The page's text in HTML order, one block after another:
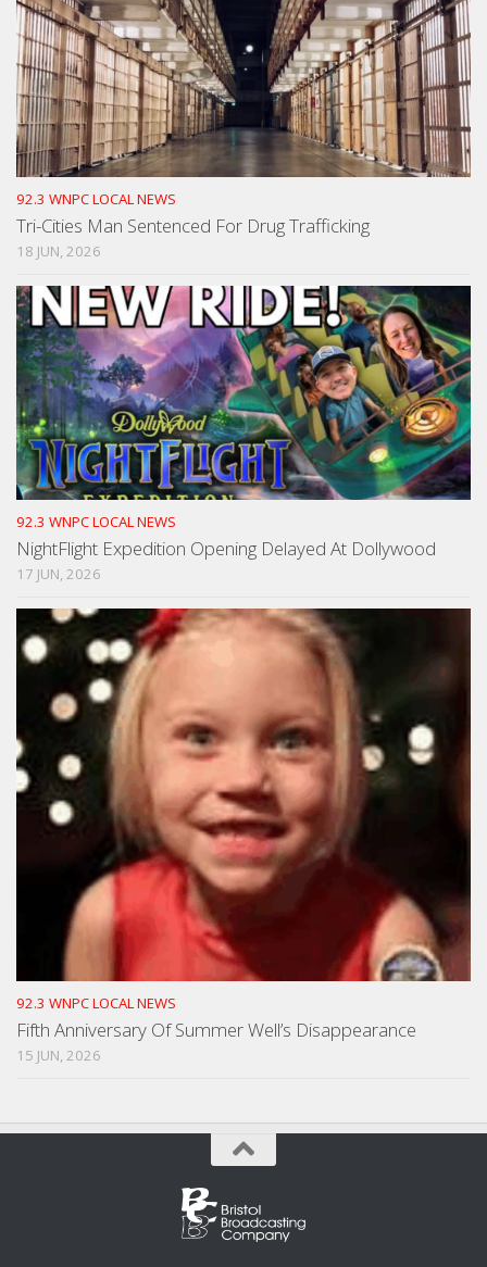
92.3 WNPC LOCAL NEWS
Tri-Cities Man Sentenced For Drug Trafficking
18 JUN, 2026
92.3 WNPC LOCAL NEWS
NightFlight Expedition Opening Delayed At Dollywood
17 JUN, 2026
92.3 WNPC LOCAL NEWS
Fifth Anniversary Of Summer Well’s Disappearance
15 JUN, 2026